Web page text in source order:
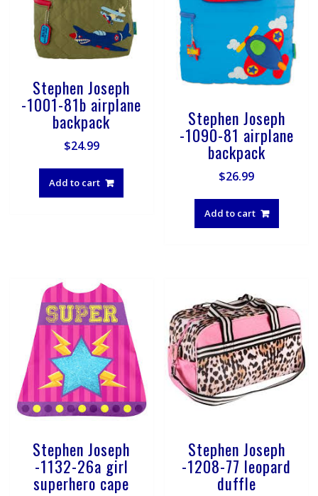
Stephen Joseph
-1001-81b airplane
backpack
$24.99
Add to cart
Stephen Joseph
-1090-81 airplane
backpack
$26.99
Add to cart
Stephen Joseph
-1132-26a girl
superhero cape
Stephen Joseph
-1208-77 leopard
duffle